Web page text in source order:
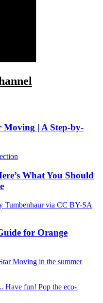
| A Step-by-
What You Should
for Orange